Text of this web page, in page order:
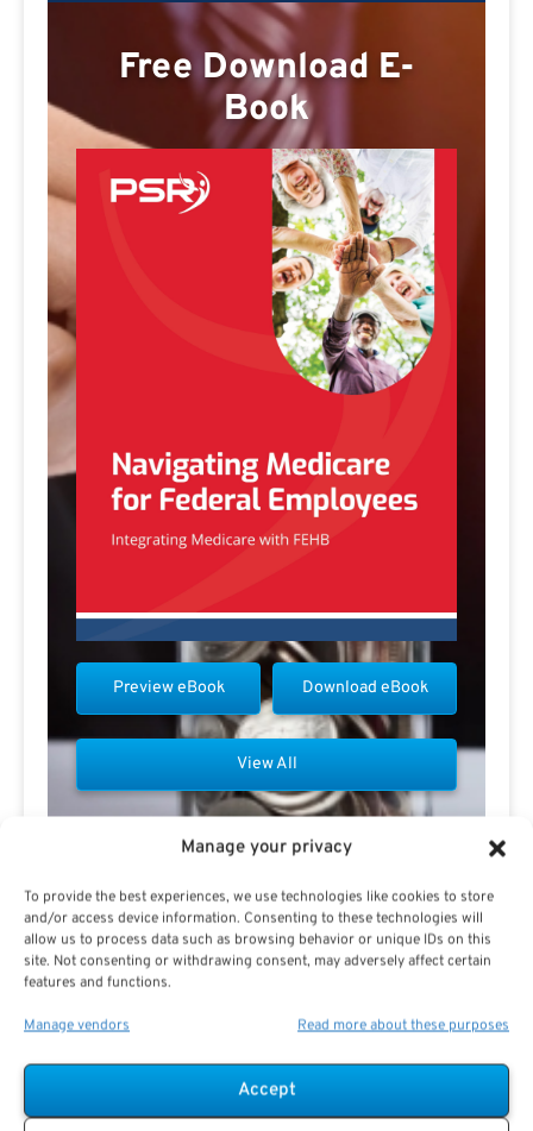
Manage your privacy
To provide the best experiences, we use technologies like cookies to store
and/or access device information. Consenting to these technologies will
allow us to process data such as browsing behavior or unique IDs on this
site. Not consenting or withdrawing consent, may adversely affect certain
features and functions.
Manage vendors Read more about these purposes
Accept
Free Download E-
Book
Download eBook
Preview eBook
View All
Contact Don Fletcher